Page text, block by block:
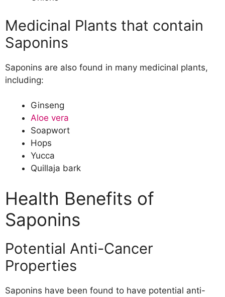
Medicinal Plants that contain
Saponins
Saponins are also found in many medicinal plants,
including:
Ginseng
Aloe vera
Soapwort
Hops
Yucca
Quillaja bark
Health Benefits of
Saponins
Potential Anti-Cancer
Properties
Saponins have been found to have potential anti-